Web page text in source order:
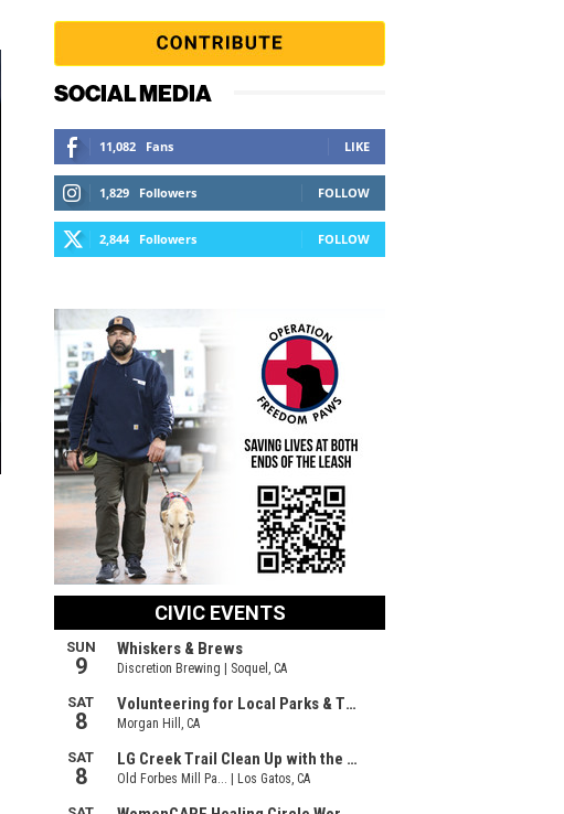
SOCIAL MEDIA
11,082 Fans LIKE
1,829 Followers FOLLOW
2,844 Followers FOLLOW